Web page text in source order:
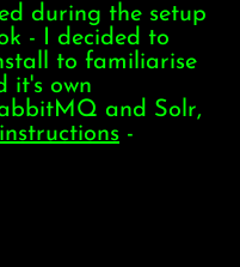
during the setup
- I decided to
to familiarise
it's own
and Solr,
-